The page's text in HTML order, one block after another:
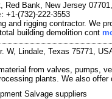
Red Bank, New Jersey
+1-(732)-222-3553
and rigging contractor. We
building demolition cont
W, Lindale, Texas 75771,
from valves, pumps,
plants. We also
Salvage suppliers